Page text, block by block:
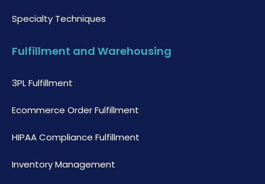
Specialty Techniques
Fulfillment and Warehousing
3PL Fulfillment
Ecommerce Order Fulfillment
HIPAA Compliance Fulfillment
Inventory Management